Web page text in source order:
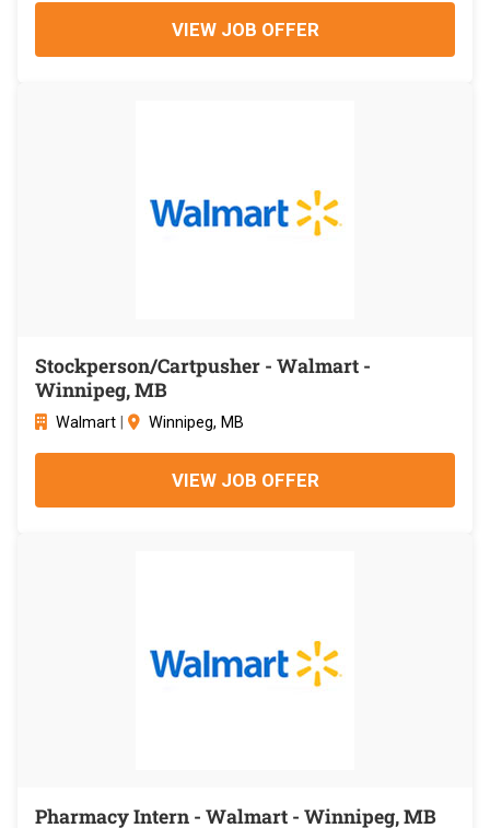
VIEW JOB OFFER
Stockperson/Cartpusher - Walmart -
Winnipeg, MB
Walmart Winnipeg, MB
VIEW JOB OFFER
Pharmacy Intern - Walmart - Winnipeg, MB